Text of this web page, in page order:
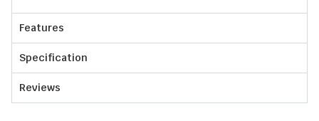
Features
Specification
Reviews